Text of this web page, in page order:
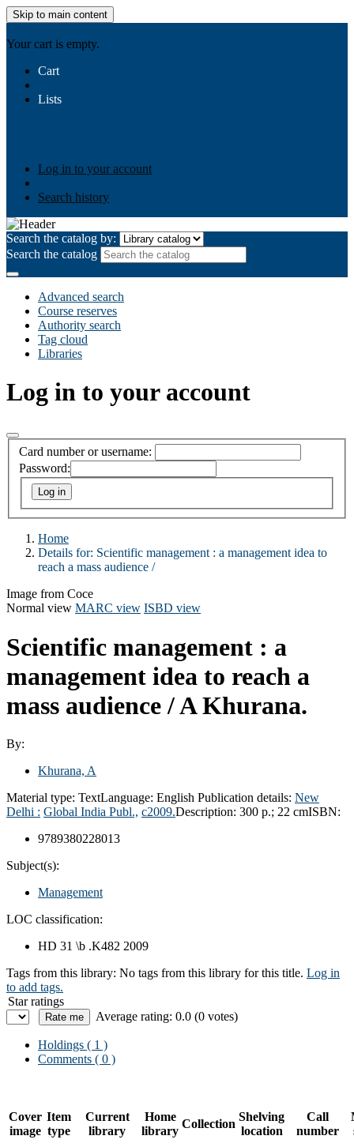
Skip to main content
Your cart is empty.
Cart
Lists
Log in to your account
Search history
Search the catalog by:
Search the catalog
Advanced search
Course reserves
Authority search
Tag cloud
Libraries
Log in to your account
Card number or username:
Password:
Home
Details for: Scientific management : a management idea to
reach a mass audience /
Image from Coce
Normal view MARC view ISBD view
Scientific management : a
management idea to reach a
mass audience /A Khurana.
By:
Khurana, A
Material type: TextLanguage: English Publication details: New
Delhi : Global India Publ., c2009.Description: 300 p.; 22 cmISBN:
9789380228013
Subject(s):
Management
LOC classification:
HD 31 \b .K482 2009
Tags from this library: No tags from this library for this title. Log in
to add tags.
Star ratings
Average rating: 0.0 (0 votes)
Holdings ( 1 )
Comments ( 0 )
Cover
image
Item
type
Current
library
Home
library
Collection
Shelving
location
Call
number